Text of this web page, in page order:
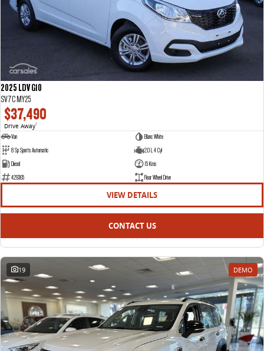
2025 LDV G10
SV7C MY25
$37,490
Drive Away1
Van
Blanc White
8 Sp Sports Automatic
2.0 L 4 Cyl
Diesel
15 Kms
429365
Rear Wheel Drive
VIEW DETAILS
CONTACT US
19 DEMO